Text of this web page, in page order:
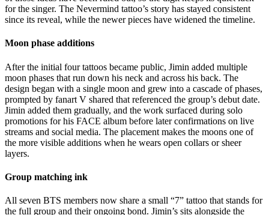
for the singer. The Nevermind tattoo’s story has stayed consistent
since its reveal, while the newer pieces have widened the timeline.
Moon phase additions
After the initial four tattoos became public, Jimin added multiple
moon phases that run down his neck and across his back. The
design began with a single moon and grew into a cascade of phases,
prompted by fanart V shared that referenced the group’s debut date.
Jimin added them gradually, and the work surfaced during solo
promotions for his FACE album before later confirmations on live
streams and social media. The placement makes the moons one of
the more visible additions when he wears open collars or sheer
layers.
Group matching ink
All seven BTS members now share a small “7” tattoo that stands for
the full group and their ongoing bond. Jimin’s sits alongside the